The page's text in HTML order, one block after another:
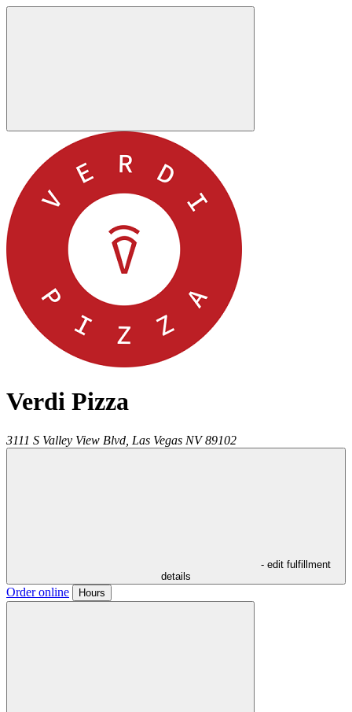
Verdi Pizza
3111 S Valley View Blvd, Las Vegas NV 89102
- edit fulfillment
details
Order online Hours